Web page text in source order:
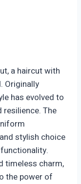
a haircut with
Originally
has evolved to
The
stylish choice
timeless charm,
the power of